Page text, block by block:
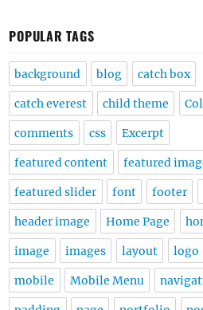
POPULAR TAGS
background blog catch box
catch everest child theme
comments css Excerpt
featured content featured
featured slider font footer
header image Home Page
image images layout logo
mobile Mobile Menu